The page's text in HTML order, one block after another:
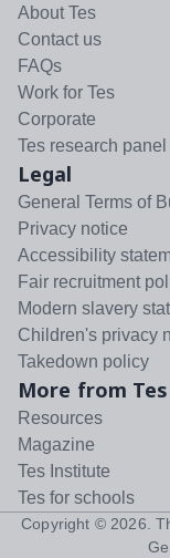
About Tes
Contact us
FAQs
Work for Tes
Corporate
Tes research panel
Legal
General Terms of
Privacy notice
Accessibility
Fair recruitment
Modern slavery
Children's privacy
Takedown policy
More from Tes
Resources
Magazine
Tes Institute
Tes for schools
Copyright © 2026 .